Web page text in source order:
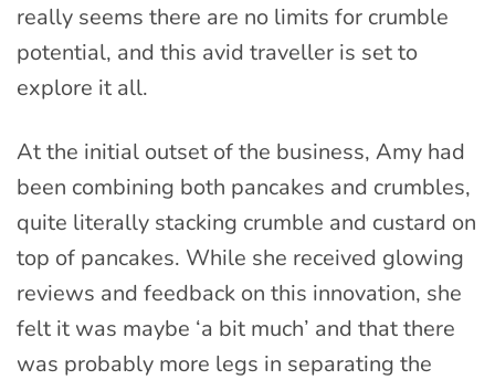
really seems there are no limits for crumble
potential, and this avid traveller is set to
explore it all.
At the initial outset of the business, Amy had
been combining both pancakes and crumbles,
quite literally stacking crumble and custard on
top of pancakes. While she received glowing
reviews and feedback on this innovation, she
felt it was maybe ‘a bit much’ and that there
was probably more legs in separating the